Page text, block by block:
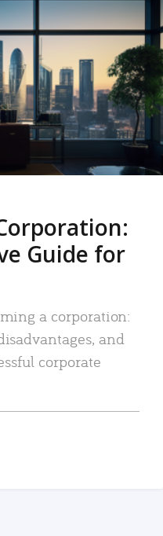
Guide for
a corporation:
and
corporate